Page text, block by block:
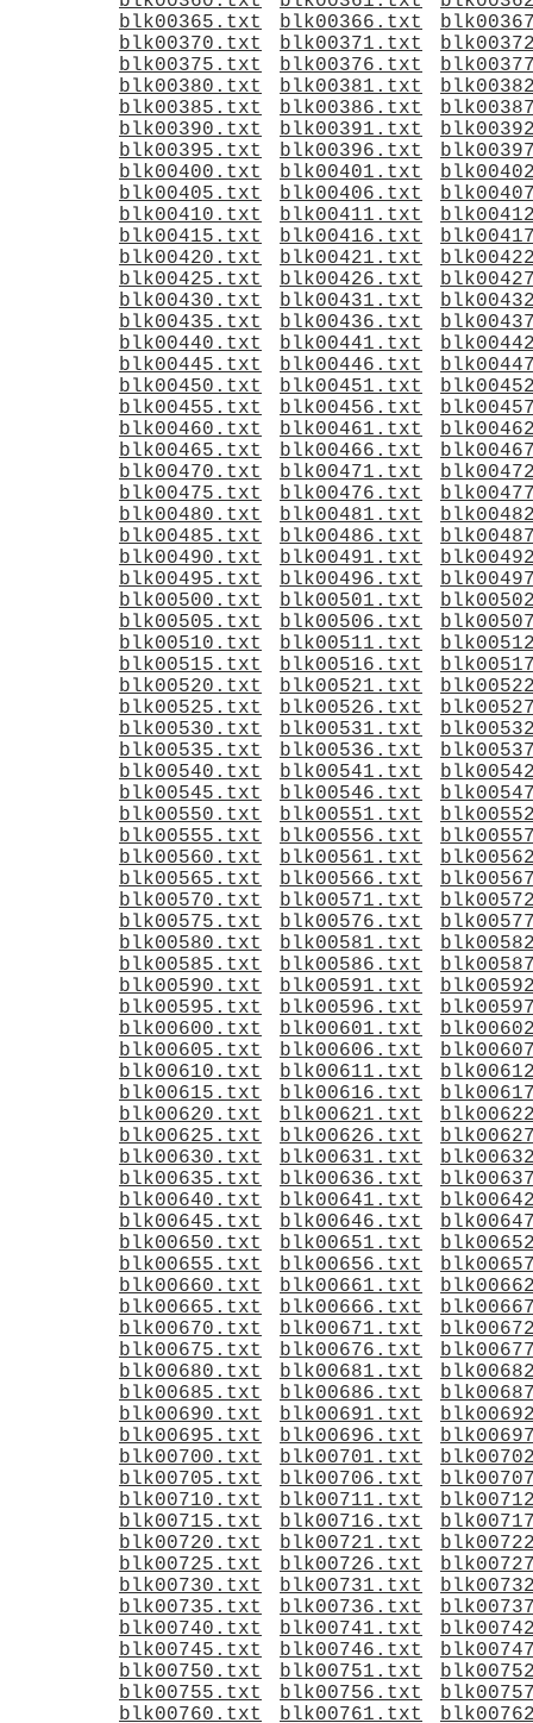
blk00365.txt
blk00366.txt
blk00370.txt
blk00371.txt
blk00375.txt
blk00376.txt
blk00380.txt
blk00381.txt
blk00385.txt
blk00386.txt
blk00390.txt
blk00391.txt
blk00395.txt
blk00396.txt
blk00400.txt
blk00401.txt
blk00405.txt
blk00406.txt
blk00410.txt
blk00411.txt
blk00415.txt
blk00416.txt
blk00420.txt
blk00421.txt
blk00425.txt
blk00426.txt
blk00430.txt
blk00431.txt
blk00435.txt
blk00436.txt
blk00440.txt
blk00441.txt
blk00445.txt
blk00446.txt
blk00450.txt
blk00451.txt
blk00455.txt
blk00456.txt
blk00460.txt
blk00461.txt
blk00465.txt
blk00466.txt
blk00470.txt
blk00471.txt
blk00475.txt
blk00476.txt
blk00480.txt
blk00481.txt
blk00485.txt
blk00486.txt
blk00490.txt
blk00491.txt
blk00495.txt
blk00496.txt
blk00500.txt
blk00501.txt
blk00505.txt
blk00506.txt
blk00510.txt
blk00511.txt
blk00515.txt
blk00516.txt
blk00520.txt
blk00521.txt
blk00525.txt
blk00526.txt
blk00530.txt
blk00531.txt
blk00535.txt
blk00536.txt
blk00540.txt
blk00541.txt
blk00545.txt
blk00546.txt
blk00550.txt
blk00551.txt
blk00555.txt
blk00556.txt
blk00560.txt
blk00561.txt
blk00565.txt
blk00566.txt
blk00570.txt
blk00571.txt
blk00575.txt
blk00576.txt
blk00580.txt
blk00581.txt
blk00585.txt
blk00586.txt
blk00590.txt
blk00591.txt
blk00595.txt
blk00596.txt
blk00600.txt
blk00601.txt
blk00605.txt
blk00606.txt
blk00610.txt
blk00611.txt
blk00615.txt
blk00616.txt
blk00620.txt
blk00621.txt
blk00625.txt
blk00626.txt
blk00630.txt
blk00631.txt
blk00635.txt
blk00636.txt
blk00640.txt
blk00641.txt
blk00645.txt
blk00646.txt
blk00650.txt
blk00651.txt
blk00655.txt
blk00656.txt
blk00660.txt
blk00661.txt
blk00665.txt
blk00666.txt
blk00670.txt
blk00671.txt
blk00675.txt
blk00676.txt
blk00680.txt
blk00681.txt
blk00685.txt
blk00686.txt
blk00690.txt
blk00691.txt
blk00695.txt
blk00696.txt
blk00700.txt
blk00701.txt
blk00705.txt
blk00706.txt
blk00710.txt
blk00711.txt
blk00715.txt
blk00716.txt
blk00720.txt
blk00721.txt
blk00725.txt
blk00726.txt
blk00730.txt
blk00731.txt
blk00735.txt
blk00736.txt
blk00740.txt
blk00741.txt
blk00745.txt
blk00746.txt
blk00750.txt
blk00751.txt
blk00755.txt
blk00756.txt
blk00760.txt
blk00761.txt